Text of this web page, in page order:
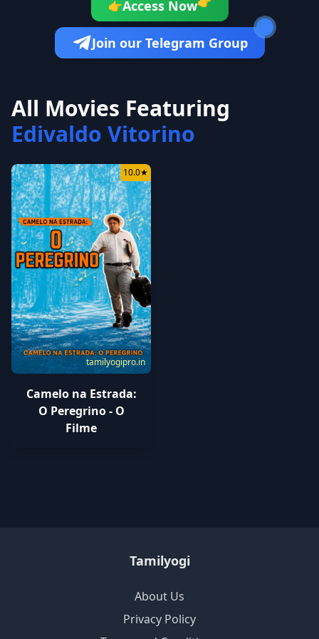
👉Access Now
Join our Telegram Group
All Movies Featuring
Edivaldo Vitorino
tamilyogipro.in
10.0★
Camelo na Estrada:
O Peregrino - O
Filme
Tamilyogi
About Us
Privacy Policy